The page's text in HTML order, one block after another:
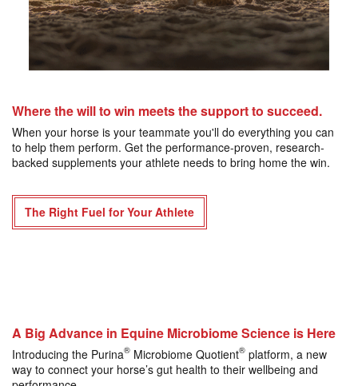
Where the will to win meets the support to succeed.
When your horse is your teammate you'll do everything you can
to help them perform. Get the performance-proven, research-
backed supplements your athlete needs to bring home the win.
The Right Fuel for Your Athlete
A Big Advance in Equine Microbiome Science is Here
Introducing the Purina® Microbiome Quotient® platform, a new
way to connect your horse’s gut health to their wellbeing and